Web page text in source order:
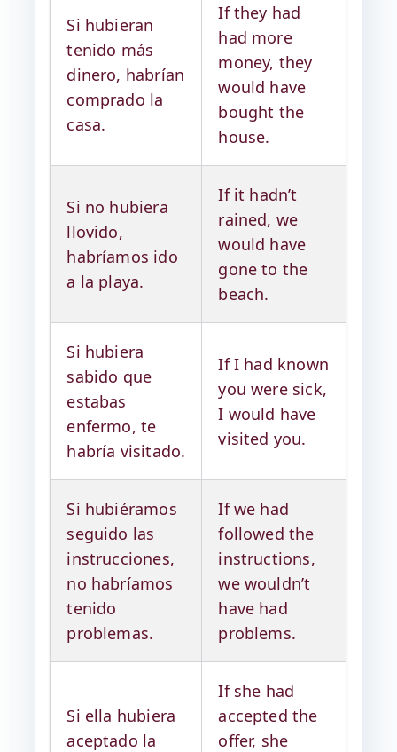
Si hubieran
tenido más
dinero, habrían
comprado la
casa.
If they had
had more
money, they
would have
bought the
house.
Si no hubiera
llovido,
habríamos ido
a la playa.
If it hadn’t
rained, we
would have
gone to the
beach.
Si hubiera
sabido que
estabas
enfermo, te
habría visitado.
If I had known
you were sick,
I would have
visited you.
Si hubiéramos
seguido las
instrucciones,
no habríamos
tenido
problemas.
If we had
followed the
instructions,
we wouldn’t
have had
problems.
Si ella hubiera
aceptado la
If she had
accepted the
offer, she